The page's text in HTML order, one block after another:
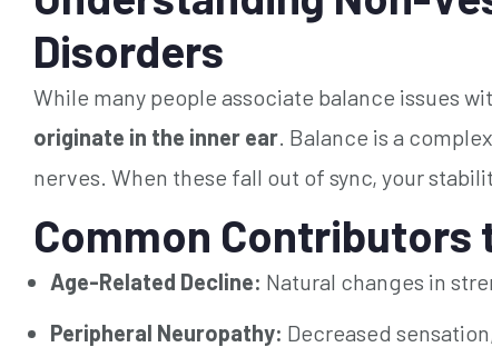
Disorders
While many people associate balance issues
originate in the inner ear . Balance is a
nerves. When these fall out of sync, your
Common Contributors
Age-Related Decline: Natural changes in
Peripheral Neuropathy: Decreased